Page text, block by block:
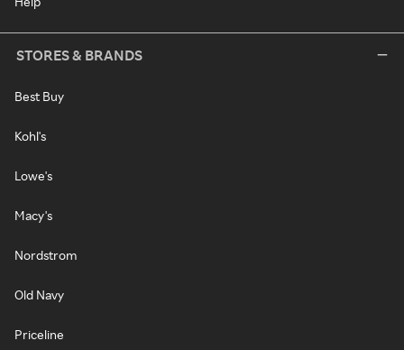
STORES & BRANDS
Best Buy
Kohl's
Lowe's
Macy's
Nordstrom
Old Navy
Priceline